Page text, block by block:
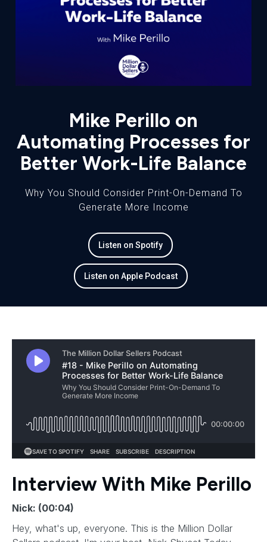
Mike Perillo on
Automating Processes for
Better Work-Life Balance
Why You Should Consider Print-On-Demand To
Generate More Income
Listen on Spotify
Listen on Apple Podcast
Interview With Mike Perillo
Nick: (00:04)
Hey, what's up, everyone. This is the Million Dollar